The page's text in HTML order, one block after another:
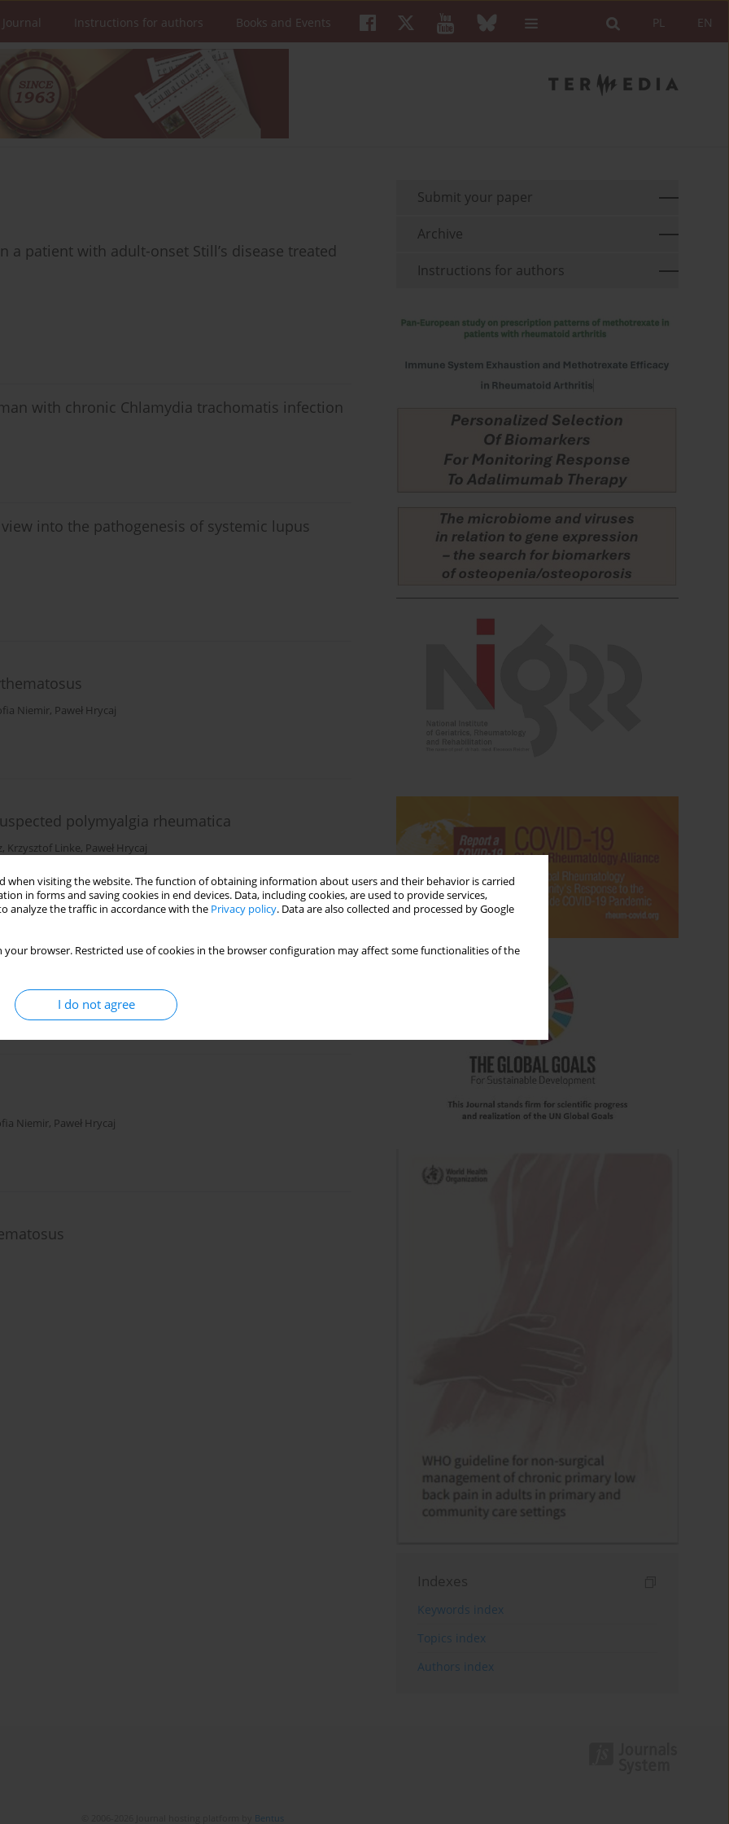
when visiting the website. The function of obtaining information about users and their behavior is carried
in forms and saving cookies in end devices. Data, including cookies, are used to provide services,
analyze the traffic in accordance with the Privacy policy. Data are also collected and processed by Google
your browser. Restricted use of cookies in the browser configuration may affect some functionalities of the
I do not agree
EN
PL
Instructions for authors Books and Events
patient with adult-onset Still’s disease treated
with chronic Chlamydia trachomatis infection
into the pathogenesis of systemic lupus
Niemir, Paweł Hrycaj
polymyalgia rheumatica
, Krzysztof Linke, Paweł Hrycaj
lupus erythematosus
Niemir, Paweł Hrycaj
Submit your paper
Archive
Instructions for authors
Indexes
Keywords index
Topics index
Authors index
Bentus